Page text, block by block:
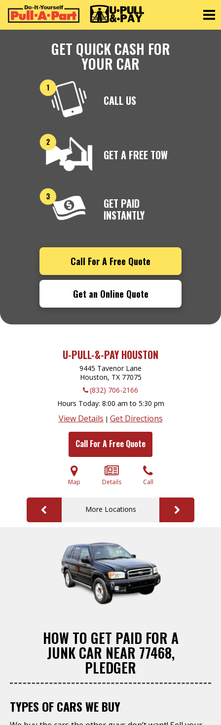
GET QUICK CASH FOR
YOUR CAR
CALL US
GET A FREE TOW
GET PAID
INSTANTLY
Call For A Free Quote
Get an Online Quote
U-PULL-&-PAY HOUSTON
9445 Tavenor Lane
Houston, TX 77075
(832) 706-2166
Hours Today 8:00 am to 5:30 pm
View Details | Get Directions
Call For A Free Quote
Map Details Call
More Locations
HOW TO GET PAID FOR A
JUNK CAR NEAR 77468,
PLEDGER
TYPES OF CARS WE BUY